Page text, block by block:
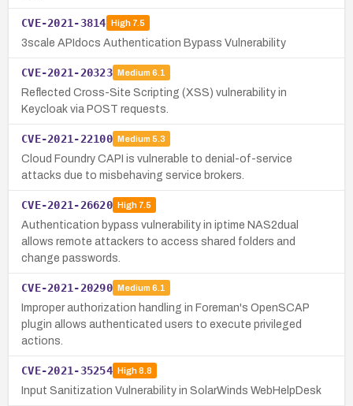
CVE-2021-3814 High7.5
3scale APIdocs Authentication Bypass Vulnerability
CVE-2021-20323 Medium 6.1
Reflected Cross-Site Scripting (XSS) vulnerability in
Keycloak via POST requests.
CVE-2021-22100 Medium 5.3
Cloud Foundry CAPI is vulnerable to denial-of-service
attacks due to misbehaving service brokers.
CVE-2021-26620 High7.5
Authentication bypass vulnerability in iptime NAS2dual
allows remote attackers to access shared folders and
change passwords.
CVE-2021-20290 Medium 6.1
Improper authorization handling in Foreman's OpenSCAP
plugin allows authenticated users to execute privileged
actions.
CVE-2021-35254 High8.8
Input Sanitization Vulnerability in SolarWinds WebHelpDesk